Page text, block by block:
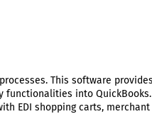
This software
into
shopping carts,